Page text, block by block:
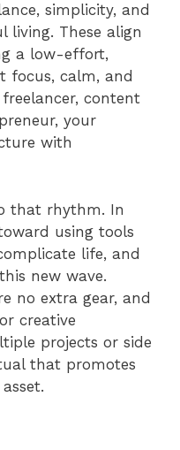
simplicity, and
These align
a low-effort,
focus, calm, and
content
your
with
that rhythm. In
using tools
life, and
new wave.
no extra gear, and
creative
projects or side
that promotes